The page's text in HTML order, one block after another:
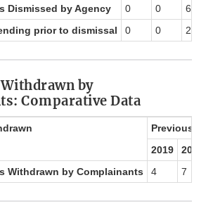
Dismissed by Agency
0 0
6
prior to dismissal
0 0 257
by
Comparative Data
Previous
2019
2020
Withdrawn by Complainants
4 7